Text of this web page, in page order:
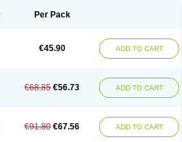
Per Pack
€45.90 ADD TO CART
€68.85 €56.73 ADD TO CART
€91.80 €67.56 ADD TO CART